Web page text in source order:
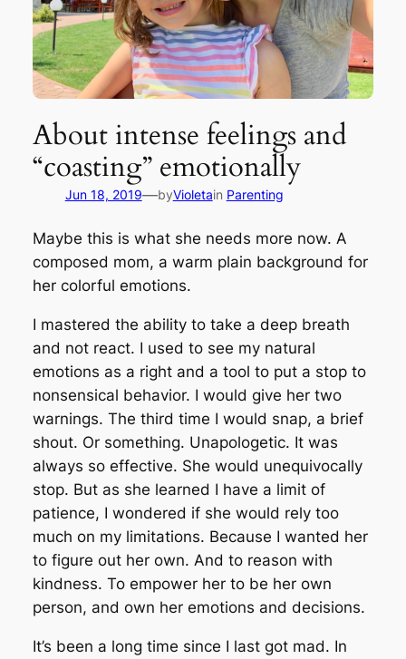
About intense feelings and
“coasting” emotionally
Jun 18, 2019—byVioletain Parenting
Maybe this is what she needs more now. A
composed mom, a warm plain background for
her colorful emotions.
I mastered the ability to take a deep breath
and not react. I used to see my natural
emotions as a right and a tool to put a stop to
nonsensical behavior. I would give her two
warnings. The third time I would snap, a brief
shout. Or something. Unapologetic. It was
always so effective. She would unequivocally
stop. But as she learned I have a limit of
patience, I wondered if she would rely too
much on my limitations. Because I wanted her
to figure out her own. And to reason with
kindness. To empower her to be her own
person, and own her emotions and decisions.
It’s been a long time since I last got mad. In